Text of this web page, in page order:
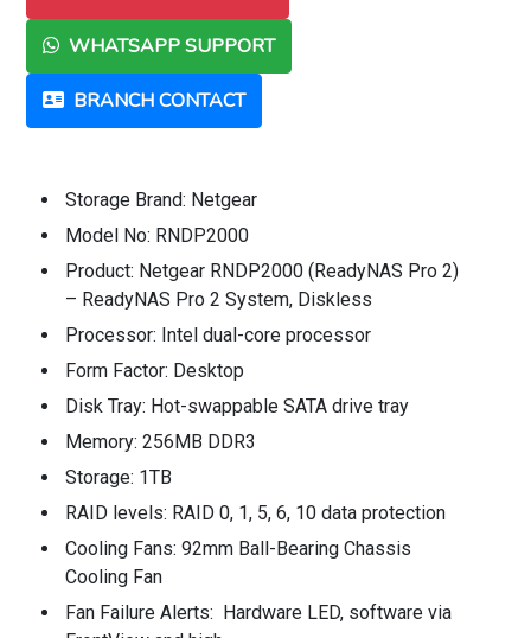
WHATSAPP SUPPORT
BRANCH CONTACT
Storage Brand: Netgear
Model No: RNDP2000
Product: Netgear RNDP2000 (ReadyNAS Pro 2)
– ReadyNAS Pro 2 System, Diskless
Processor: Intel dual-core processor
Form Factor: Desktop
Disk Tray: Hot-swappable SATA drive tray
Memory: 256MB DDR3
Storage: 1TB
RAID levels: RAID 0, 1, 5, 6, 10 data protection
Cooling Fans: 92mm Ball-Bearing Chassis
Cooling Fan
Fan Failure Alerts: Hardware LED, software via